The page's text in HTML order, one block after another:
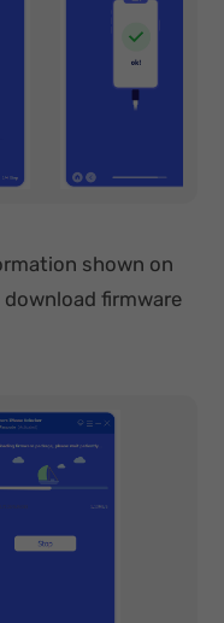
shown on
download firmware